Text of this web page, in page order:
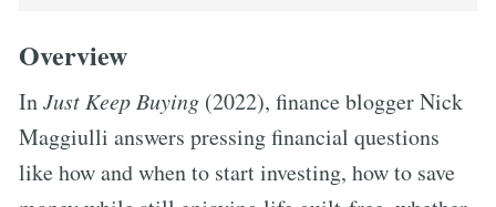
Overview
InJust Keep Buying (2022), finance blogger Nick
Maggiulli answers pressing financial questions
like how and when to start investing, how to save